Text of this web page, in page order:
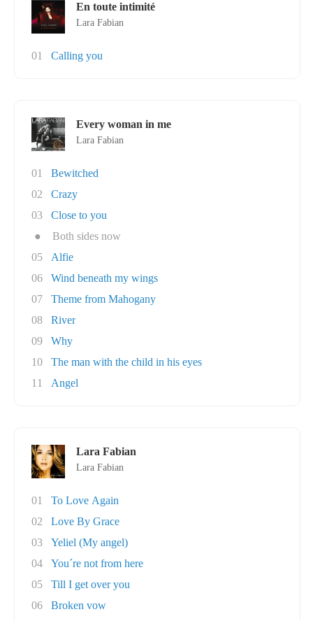
En toute intimité
Lara Fabian
01 Calling you
Every woman in me
Lara Fabian
01
Bewitched
02
Crazy
03
Close to you
●
Both sides now
05
Alfie
06
Wind beneath my wings
07
Theme from Mahogany
08
River
09
Why
10
The man with the child in his eyes
11
Angel
Lara Fabian
Lara Fabian
01
To Love Again
02
Love By Grace
03
Yeliel (My angel)
04
You´re not from here
05
Till I get over you
06
Broken vow